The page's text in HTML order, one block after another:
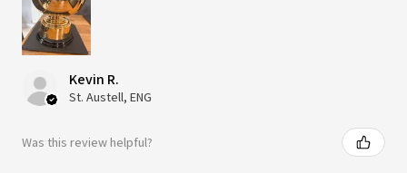
Kevin R.
St. Austell, ENG
Was this review helpful?